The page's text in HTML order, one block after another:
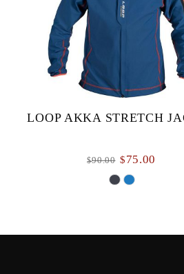
LOOP AKKA STRETCH
$90.00 $75.00